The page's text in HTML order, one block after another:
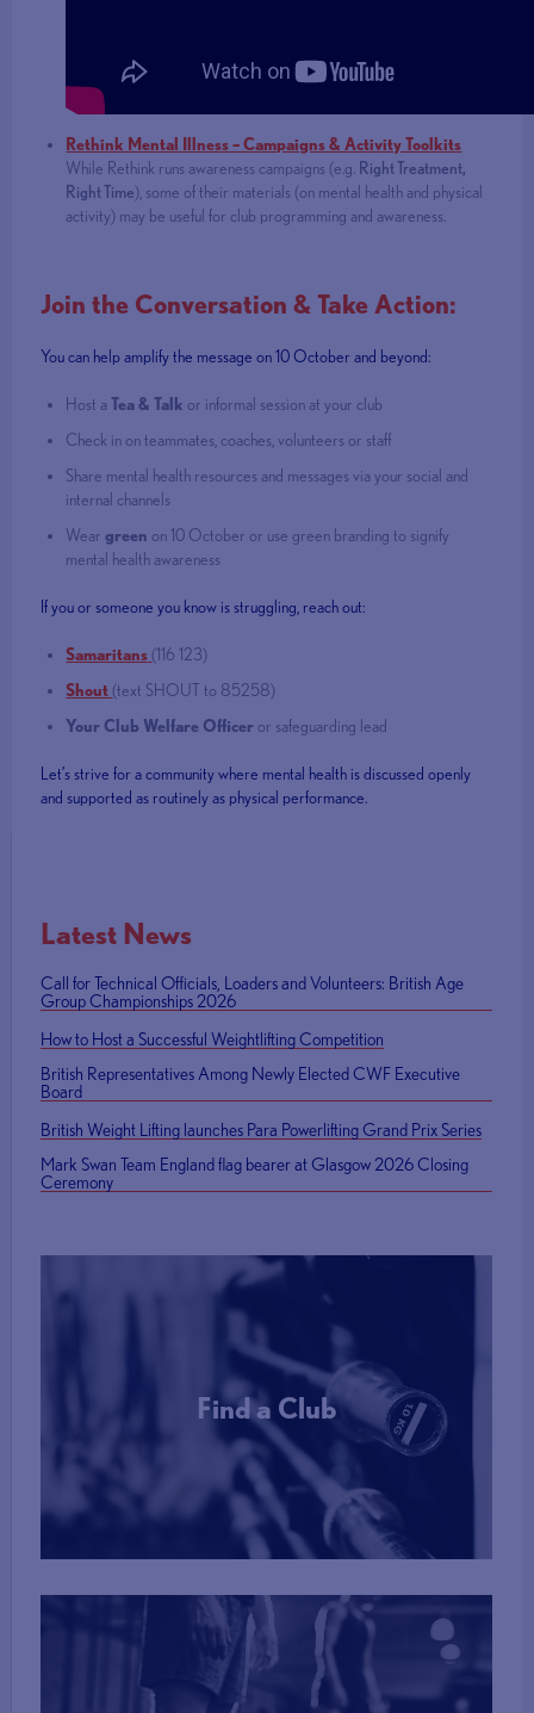
Rethink Mental Illness – Campaigns & Activity Toolkits
While Rethink runs awareness campaigns (e.g. Right Treatment,
Right Time), some of their materials (on mental health and physical
activity) may be useful for club programming and awareness.
Join the Conversation & Take Action:
You can help amplify the message on 10 October and beyond:
Host aTea & Talk or informal session at your club
Check in on teammates, coaches, volunteers or staff
Share mental health resources and messages via your social and
internal channels
Weargreen on 10 October or use green branding to signify
mental health awareness
If you or someone you know is struggling, reach out:
Samaritans (116 123)
Shout (text SHOUT to 85258)
Your Club Welfare Officer or safeguarding lead
Let’s strive for a community where mental health is discussed openly
and supported as routinely as physical performance.
Latest News
Call for Technical Officials, Loaders and Volunteers: British Age
Group Championships 2026
How to Host a Successful Weightlifting Competition
British Representatives Among Newly Elected CWF Executive
Board
British Weight Lifting launches Para Powerlifting Grand Prix Series
Mark Swan Team England flag bearer at Glasgow 2026 Closing
Ceremony
Find a Club
More Info